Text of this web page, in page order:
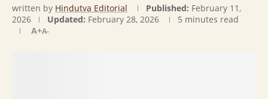
written by Hindutva Editorial Published: February 11,
2026
Updated: February 28, 2026
5 minutes read
A+A-